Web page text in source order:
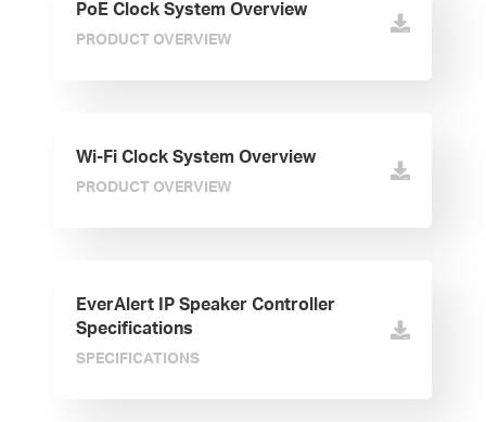
PoE Clock System Overview
PRODUCT OVERVIEW
Wi-Fi Clock System Overview
PRODUCT OVERVIEW
EverAlert IP Speaker Controller
Specifications
SPECIFICATIONS